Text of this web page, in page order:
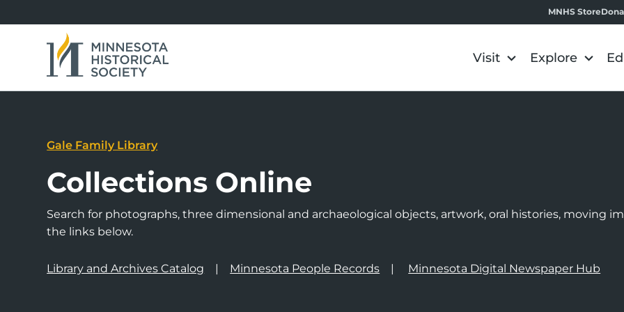
MNHS Store
Visit Explore
Gale Family Library
Collections Online
Search for photographs, three dimensional and archaeological objects, artwork, oral histories, moving
the links below.
Library and Archives Catalog Minnesota People Records Minnesota Digital Newspaper Hub